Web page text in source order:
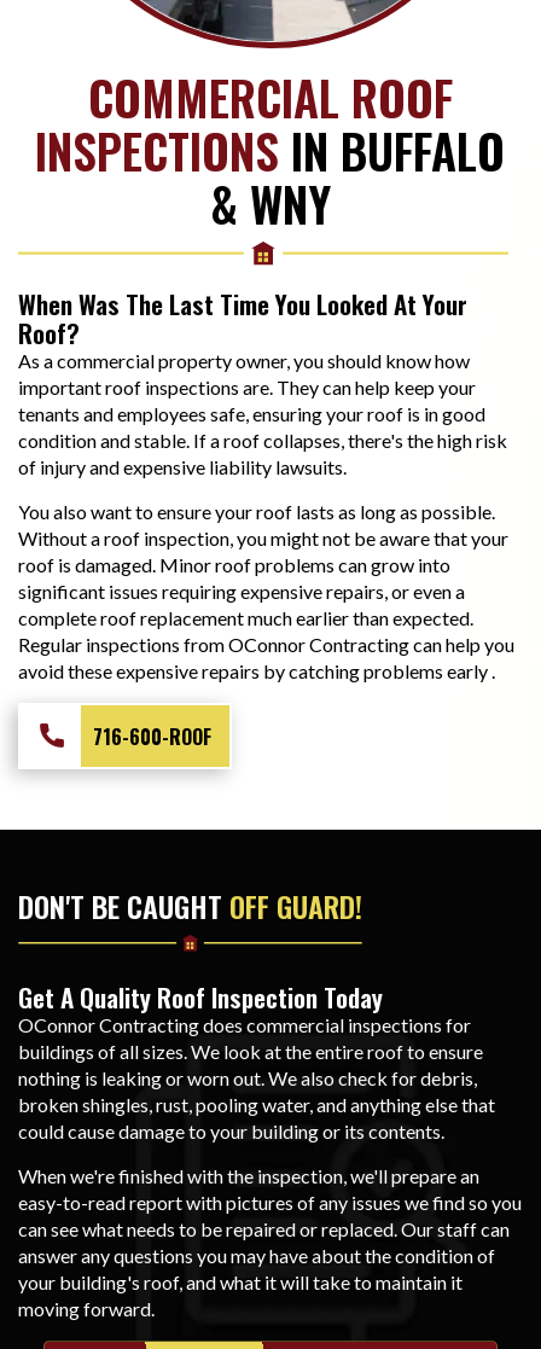
COMMERCIAL ROOF
INSPECTIONS IN BUFFALO
& WNY
When Was The Last Time You Looked At Your
Roof?
As a commercial property owner, you should know how
important roof inspections are. They can help keep your
tenants and employees safe, ensuring your roof is in good
condition and stable. If a roof collapses, there's the high risk
of injury and expensive liability lawsuits.
You also want to ensure your roof lasts as long as possible.
Without a roof inspection, you might not be aware that your
roof is damaged. Minor roof problems can grow into
significant issues requiring expensive repairs, or even a
complete roof replacement much earlier than expected.
Regular inspections from OConnor Contracting can help you
avoid these expensive repairs by catching problems early .
716-600-ROOF
DON'T BE CAUGHT OFF GUARD!
Get A Quality Roof Inspection Today
OConnor Contracting does commercial inspections for
buildings of all sizes. We look at the entire roof to ensure
nothing is leaking or worn out. We also check for debris,
broken shingles, rust, pooling water, and anything else that
could cause damage to your building or its contents.
When we're finished with the inspection, we'll prepare an
easy-to-read report with pictures of any issues we find so you
can see what needs to be repaired or replaced. Our staff can
answer any questions you may have about the condition of
your building's roof, and what it will take to maintain it
moving forward.